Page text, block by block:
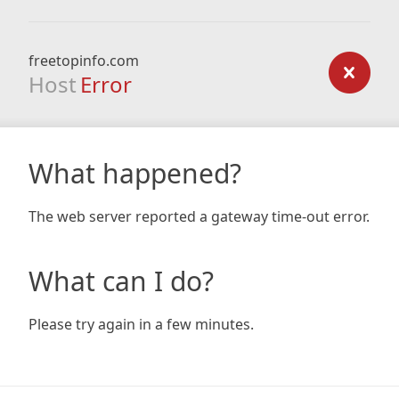
freetopinfo.com
Host Error
What happened?
The web server reported a gateway time-out error.
What can I do?
Please try again in a few minutes.